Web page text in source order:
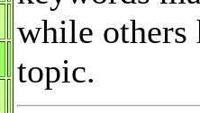
while others
topic.